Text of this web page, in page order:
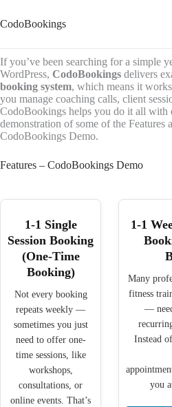
to
content
CodoBookings
If you’ve been searching for a simple
WordPress, CodoBookings delivers
booking system, which means it
you manage coaching calls, client
CodoBookings helps you do it all with
demonstration of some of the Features
CodoBookings Demo.
Features – CodoBookings Demo
1-1 Single
Session Booking
(One-Time
Booking)
Not every booking
repeats weekly —
sometimes you just
need to offer one-
time sessions, like
workshops,
consultations, or
online events. That’s
1-1
Many
fitness
—
Instead
you